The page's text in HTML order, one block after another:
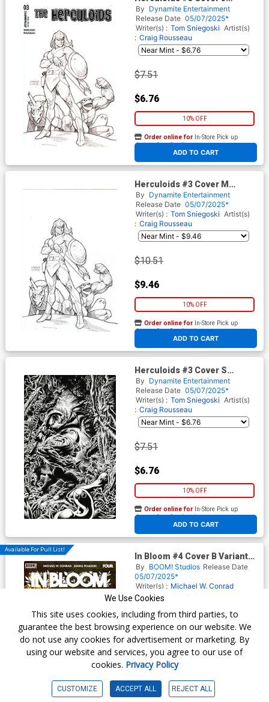
Incentive Joseph Michael
Linsner Line Art Cover
By Dynamite Entertainment
Release Date 05/07/2025*
Writer(s) : Tom Sniegoski Artist(s)
: Craig Rousseau
$7.51
$6.76
10% OFF
ADD TO CART
Order online for In-Store Pick up
At any of our four locations
Herculoids #3 Cover M
Incentive Joseph Michael
Linsner Line Art Virgin Cover
By Dynamite Entertainment
Release Date 05/07/2025*
Writer(s) : Tom Sniegoski Artist(s)
: Craig Rousseau
$10.51
$9.46
10% OFF
ADD TO CART
Order online for In-Store Pick up
At any of our four locations
Herculoids #3 Cover S
Incentive Kyle Hotz Line Art
Virgin Cover
By Dynamite Entertainment
Release Date 05/07/2025*
Writer(s) : Tom Sniegoski Artist(s)
: Craig Rousseau
$7.51
$6.76
10% OFF
ADD TO CART
Order online for In-Store Pick up
At any of our four locations
Available For Pull List!
In Bloom #4 Cover B Variant
Ben Templesmith Cover
By BOOM! Studios Release Date
05/07/2025*
Writer(s) : Michael W. Conrad
Artist(s) :
$5.50
$4.95
Order online forIn-Store Pick up
We Use Cookies
This site uses cookies, including from third parties, to
guarantee the best browsing experience on our website. We
do not use any cookies for advertisement or marketing. By
using our website and services, you agree to our use of
cookies. Privacy Policy
CUSTOMIZE ACCEPT ALL REJECT ALL